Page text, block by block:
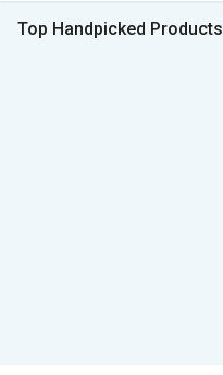
Top Handpicked Products